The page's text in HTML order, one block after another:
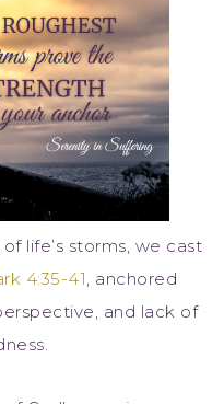
life’s storms, we cast
4:35-41, anchored
and lack of